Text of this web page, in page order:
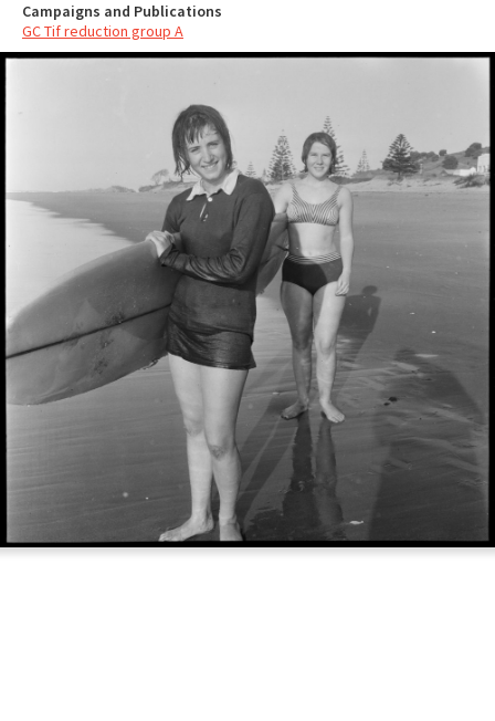
Campaigns and Publications
GC Tif reduction group A